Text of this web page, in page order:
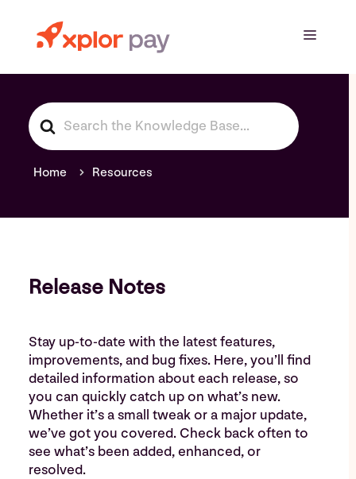
content
Menu
S
e
a
F
Home Resources
Release Notes
Stay up-to-date with the latest features,
improvements, and bug fixes. Here, you’ll find
detailed information about each release, so
you can quickly catch up on what’s new.
Whether it’s a small tweak or a major update,
we’ve got you covered. Check back often to
see what’s been added, enhanced, or
resolved.